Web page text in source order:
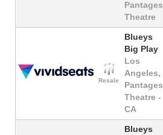
Pantages
Theatre
Resale
Blueys
Big Play
Los
Angeles,
Pantages
Theatre -
CA
Blueys